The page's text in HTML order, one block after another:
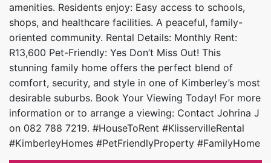
amenities. Residents enjoy: Easy access to schools,
shops, and healthcare facilities. A peaceful, family-
oriented community. Rental Details: Monthly Rent:
R13,600 Pet-Friendly: Yes Don’t Miss Out! This
stunning family home offers the perfect blend of
comfort, security, and style in one of Kimberley’s most
desirable suburbs. Book Your Viewing Today! For more
information or to arrange a viewing: Contact Johrina J
on 082 788 7219. #HouseToRent #KlisservilleRental
#KimberleyHomes #PetFriendlyProperty #FamilyHome